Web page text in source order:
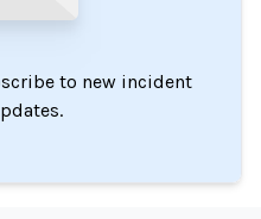
to new incident